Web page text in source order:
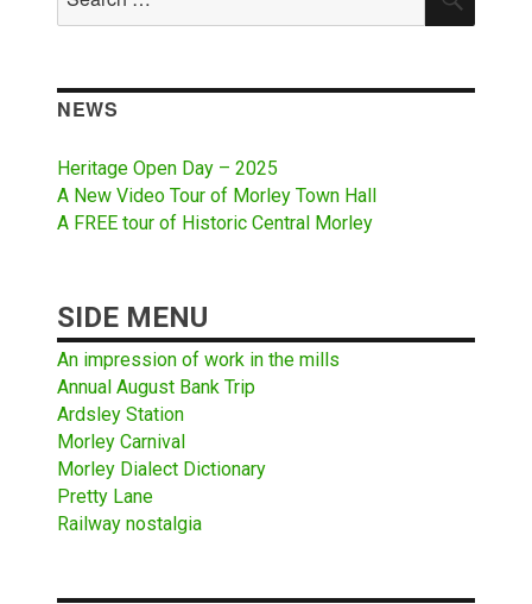
for:
NEWS
Heritage Open Day – 2025
A New Video Tour of Morley Town Hall
A FREE tour of Historic Central Morley
SIDE MENU
An impression of work in the mills
Annual August Bank Trip
Ardsley Station
Morley Carnival
Morley Dialect Dictionary
Pretty Lane
Railway nostalgia